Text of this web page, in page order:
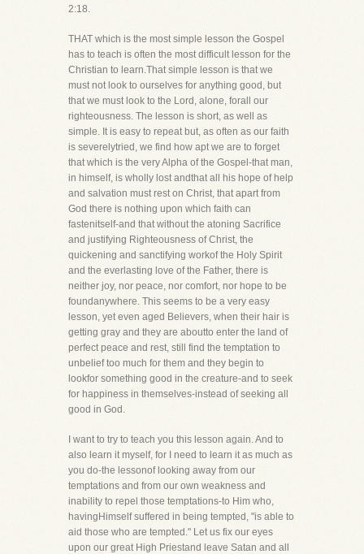
2:18.
THAT which is the most simple lesson the Gospel
has to teach is often the most difficult lesson for the
Christian to learn.That simple lesson is that we
must not look to ourselves for anything good, but
that we must look to the Lord, alone, forall our
righteousness. The lesson is short, as well as
simple. It is easy to repeat but, as often as our faith
is severelytried, we find how apt we are to forget
that which is the very Alpha of the Gospel-that man,
in himself, is wholly lost andthat all his hope of help
and salvation must rest on Christ, that apart from
God there is nothing upon which faith can
fastenitself-and that without the atoning Sacrifice
and justifying Righteousness of Christ, the
quickening and sanctifying workof the Holy Spirit
and the everlasting love of the Father, there is
neither joy, nor peace, nor comfort, nor hope to be
foundanywhere. This seems to be a very easy
lesson, yet even aged Believers, when their hair is
getting gray and they are aboutto enter the land of
perfect peace and rest, still find the temptation to
unbelief too much for them and they begin to
lookfor something good in the creature-and to seek
for happiness in themselves-instead of seeking all
good in God.
I want to try to teach you this lesson again. And to
also learn it myself, for I need to learn it as much as
you do-the lessonof looking away from our
temptations and from our own weakness and
inability to repel those temptations-to Him who,
havingHimself suffered in being tempted, "is able to
aid those who are tempted." Let us fix our eyes
upon our great High Priestand leave Satan and all